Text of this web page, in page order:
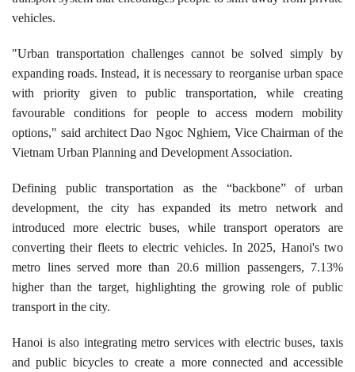
vehicles.
"Urban transportation challenges cannot be solved simply by
expanding roads. Instead, it is necessary to reorganise urban space
with priority given to public transportation, while creating
favourable conditions for people to access modern mobility
options," said architect Dao Ngoc Nghiem, Vice Chairman of the
Vietnam Urban Planning and Development Association.
​Defining public transportation as the “backbone” of urban
development, the city has expanded its metro network and
introduced more electric buses, while transport operators are
converting their fleets to electric vehicles. In 2025, Hanoi's two
metro lines served more than 20.6 million passengers, 7.13%
higher than the target, highlighting the growing role of public
transport in the city.
Hanoi is also integrating metro services with electric buses, taxis
and public bicycles to create a more connected and accessible